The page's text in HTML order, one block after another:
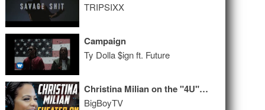
TRIPSIXX
Campaign
Ty Dolla $ign ft. Future
Christina Milian on the "4U" EP, Getting Cheated On, And More!
BigBoyTV